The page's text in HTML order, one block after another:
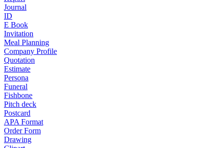
Journal
ID
E Book
Invitation
Meal Planning
Company Profile
Quotation
Estimate
Persona
Funeral
Fishbone
Pitch deck
Postcard
APA Format
Order Form
Drawing